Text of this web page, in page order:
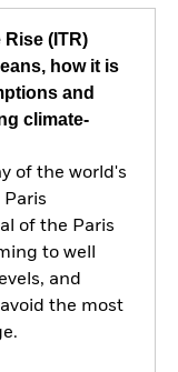
(ITR)
how it is
and
climate-
of the world's
of the Paris
to well
and
the most